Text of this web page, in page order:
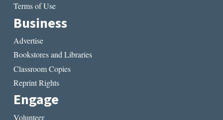
Terms of Use
Business
Advertise
Bookstores and Libraries
Classroom Copies
Reprint Rights
Engage
Volunteer